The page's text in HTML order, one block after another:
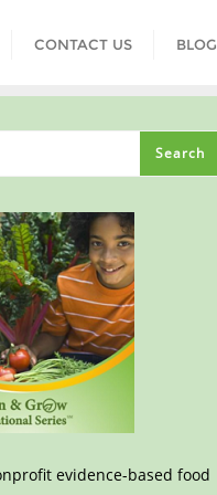
CONTACT US BLOG
evidence-based food